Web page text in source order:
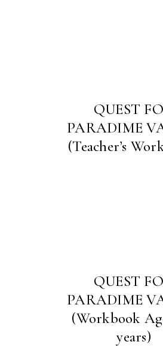
QUEST
PARADIME
(Teacher’s
QUEST
PARADIME
(Workbook
years)